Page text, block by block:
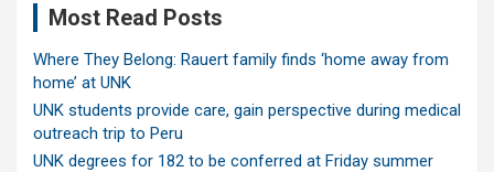
Most Read Posts
Where They Belong: Rauert family finds ‘home away from
home’ at UNK
UNK students provide care, gain perspective during medical
outreach trip to Peru
UNK degrees for 182 to be conferred at Friday summer